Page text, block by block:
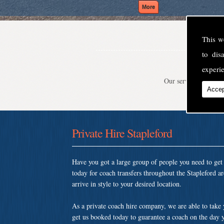
This
to
Our service is
Private Hire Stapleford
Have you got a large group of people you need to
today for coach transfers throughout the Stapleford
arrive in style to your desired location.
As a private coach hire company, we are able to
get us booked today to guarantee a coach on the